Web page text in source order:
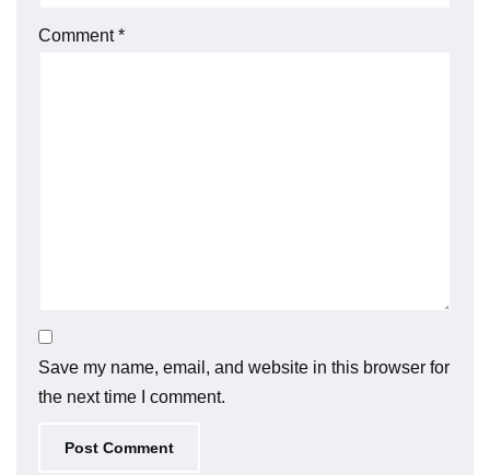
Comment*
Save my name, email, and website in this browser for
the next time I comment.